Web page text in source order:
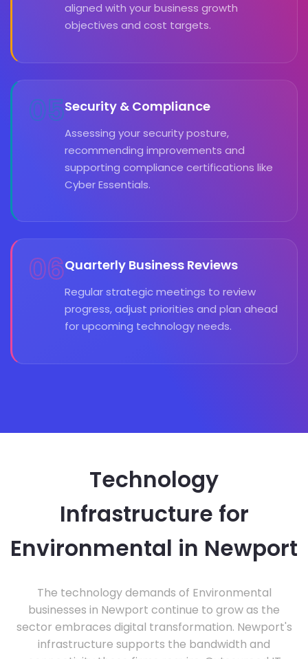
aligned with your business growth
objectives and cost targets.
05Security & Compliance
Assessing your security posture,
recommending improvements and
supporting compliance certifications like
Cyber Essentials.
06Quarterly Business Reviews
Regular strategic meetings to review
progress, adjust priorities and plan ahead
for upcoming technology needs.
Technology
Infrastructure for
Environmental in Newport
The technology demands of Environmental
businesses in Newport continue to grow as the
sector embraces digital transformation. Newport's
infrastructure supports the bandwidth and